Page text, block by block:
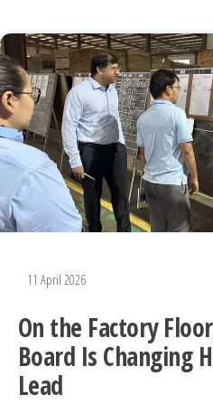
11 April 2026
On the Factory
Board Is Changing
Lead